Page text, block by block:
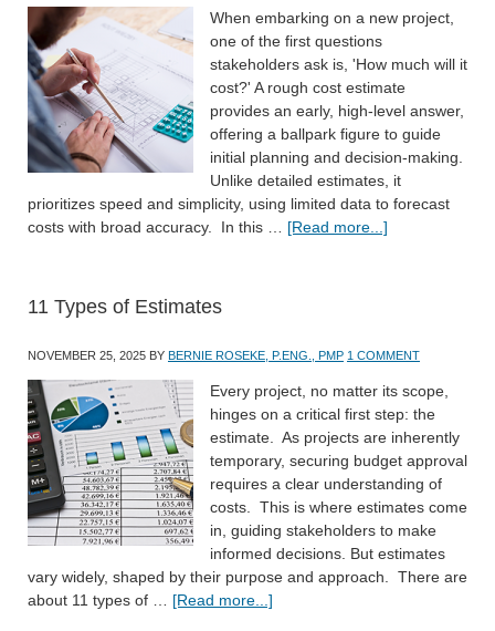
When embarking on a new project,
one of the first questions
stakeholders ask is, 'How much will it
cost?' A rough cost estimate
provides an early, high-level answer,
offering a ballpark figure to guide
initial planning and decision-making.
Unlike detailed estimates, it
prioritizes speed and simplicity, using limited data to forecast
costs with broad accuracy. In this … [Read more...]
11 Types of Estimates
NOVEMBER 25, 2025 BY BERNIE ROSEKE, P.ENG., PMP 1 COMMENT
Every project, no matter its scope,
hinges on a critical first step: the
estimate. As projects are inherently
temporary, securing budget approval
requires a clear understanding of
costs. This is where estimates come
in, guiding stakeholders to make
informed decisions. But estimates
vary widely, shaped by their purpose and approach. There are
about 11 types of … [Read more...]